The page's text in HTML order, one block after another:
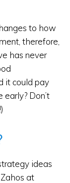
to how
therefore,
has never
it could pay
Don’t
ideas
at